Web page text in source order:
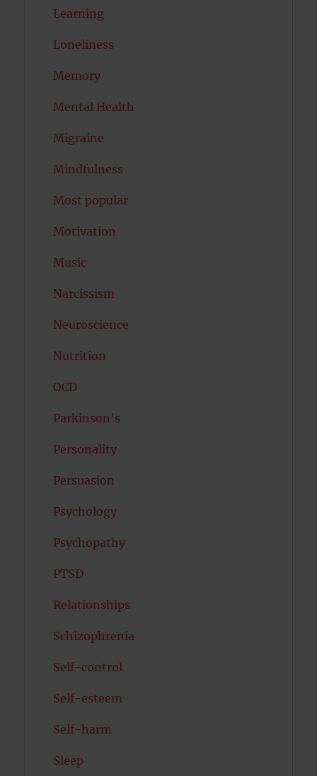
Learning
Loneliness
Memory
Mental Health
Migraine
Mindfulness
Most popular
Motivation
Music
Narcissism
Neuroscience
Nutrition
OCD
Parkinson's
Personality
Persuasion
Psychology
Psychopathy
PTSD
Relationships
Schizophrenia
Self-control
Self-esteem
Self-harm
Sleep